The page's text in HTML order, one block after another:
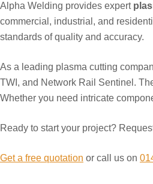
Alpha Welding provides expert
commercial, industrial, and
standards of quality and accuracy.
As a leading plasma cutting
TWI, and Network Rail Sentinel.
Whether you need intricate
Ready to start your project?
Get a free quotation or call us on